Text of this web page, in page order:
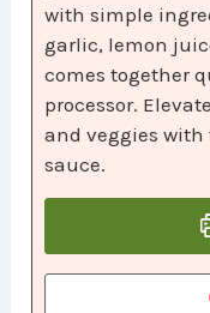
with simple
garlic, lemon
comes together
processor.
and veggies
sauce.